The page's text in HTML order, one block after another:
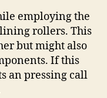
employing the
rollers. This
but might also
If this
an pressing call